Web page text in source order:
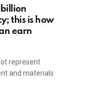
billion
this is how
earn
represent
and materials